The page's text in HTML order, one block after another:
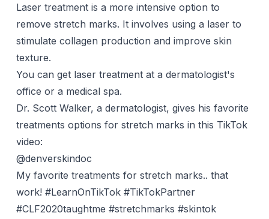
Laser treatment is a more intensive option to
remove stretch marks. It involves using a laser to
stimulate collagen production and improve skin
texture.
You can get laser treatment at a dermatologist's
office or a medical spa.
Dr. Scott Walker, a dermatologist, gives his favorite
treatments options for stretch marks in this TikTok
video:
@denverskindoc
My favorite treatments for stretch marks.. that
work! #LearnOnTikTok #TikTokPartner
#CLF2020taughtme #stretchmarks #skintok